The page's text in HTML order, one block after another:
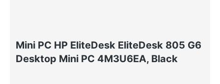
Mini PC HP EliteDesk EliteDesk 805 G6
Desktop Mini PC 4M3U6EA, Black